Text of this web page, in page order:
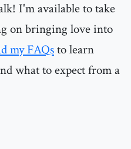
I'm available to take
on bringing love into
my FAQsto learn
what to expect from a